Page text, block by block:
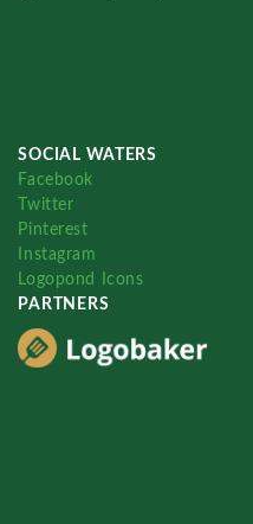
SOCIAL WATERS
Facebook
Twitter
Pinterest
Instagram
Logopond Icons
PARTNERS